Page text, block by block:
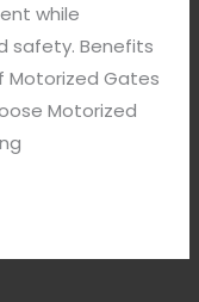
while
safety. Benefits
Motorized Gates
Motorized